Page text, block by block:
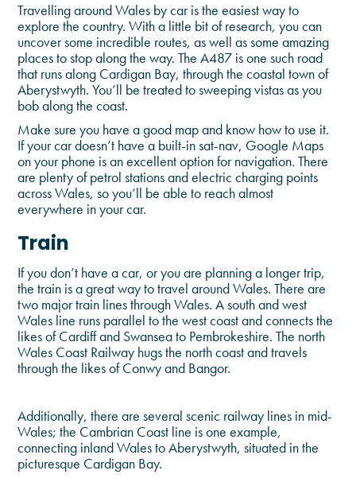
Travelling around Wales by car is the easiest way to
explore the country. With a little bit of research, you can
uncover some incredible routes, as well as some amazing
places to stop along the way. The A487 is one such road
that runs along Cardigan Bay, through the coastal town of
Aberystwyth. You’ll be treated to sweeping vistas as you
bob along the coast.
Make sure you have a good map and know how to use it.
If your car doesn’t have a built-in sat-nav, Google Maps
on your phone is an excellent option for navigation. There
are plenty of petrol stations and electric charging points
across Wales, so you’ll be able to reach almost
everywhere in your car.
Train
If you don’t have a car, or you are planning a longer trip,
the train is a great way to travel around Wales. There are
two major train lines through Wales. A south and west
Wales line runs parallel to the west coast and connects the
likes of Cardiff and Swansea to Pembrokeshire. The north
Wales Coast Railway hugs the north coast and travels
through the likes of Conwy and Bangor.
Additionally, there are several scenic railway lines in mid-
Wales; the Cambrian Coast line is one example,
connecting inland Wales to Aberystwyth, situated in the
picturesque Cardigan Bay.